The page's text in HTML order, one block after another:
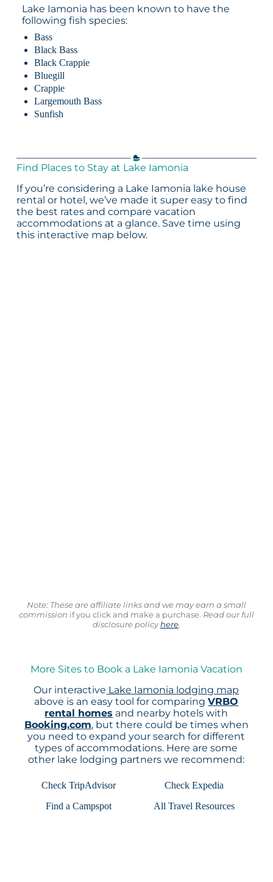
Lake Iamonia has been known to have the
following fish species:
Bass
Black Bass
Black Crappie
Bluegill
Crappie
Largemouth Bass
Sunfish
Find Places to Stay at Lake Iamonia
If you’re considering a Lake Iamonia lake house
rental or hotel, we’ve made it super easy to find
the best rates and compare vacation
accommodations at a glance. Save time using
this interactive map below.
Note: These are affiliate links and we may earn a small
commission if you click and make a purchase. Read our full
disclosure policyhere.
More Sites to Book a Lake Iamonia Vacation
Our interactive Lake Iamonia lodging map
above is an easy tool for comparingVRBO
rental homes and nearby hotels with
Booking.com, but there could be times when
you need to expand your search for different
types of accommodations. Here are some
other lake lodging partners we recommend:
Check TripAdvisor
Check Expedia
Find a Campspot
All Travel Resources